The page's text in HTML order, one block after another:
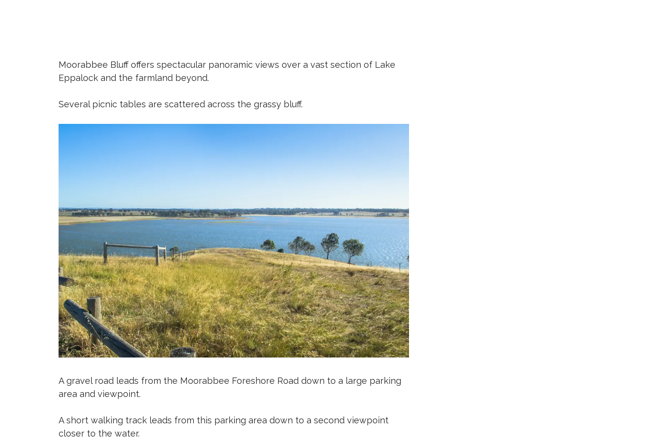
Moorabbee Bluff offers spectacular panoramic views over a vast section of Lake
Eppalock and the farmland beyond.
Several picnic tables are scattered across the grassy bluff.
A gravel road leads from the Moorabbee Foreshore Road down to a large parking
area and viewpoint.
A short walking track leads from this parking area down to a second viewpoint
closer to the water.